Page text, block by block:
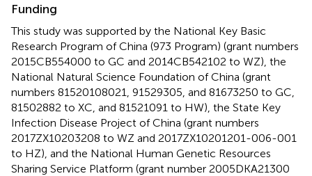
Funding
This study was supported by the National Key Basic
Research Program of China (973 Program) (grant numbers
2015CB554000 to GC and 2014CB542102 to WZ), the
National Natural Science Foundation of China (grant
numbers 81520108021, 91529305, and 81673250 to GC,
81502882 to XC, and 81521091 to HW), the State Key
Infection Disease Project of China (grant numbers
2017ZX10203208 to WZ and 2017ZX10201201-006-001
to HZ), and the National Human Genetic Resources
Sharing Service Platform (grant number 2005DKA21300